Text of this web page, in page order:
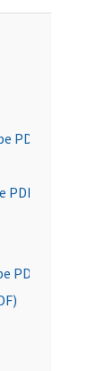
PDF)
PDF)